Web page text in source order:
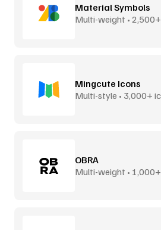
Material Symbols
Multi-weight •
Mingcute Icons
Multi-style • 3,000+
OBRA
Multi-weight •